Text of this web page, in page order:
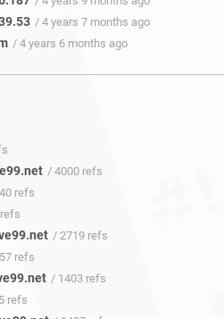
/ 4 years 7 months ago
/ 4 years 6 months ago
/ 4000 refs
refs
/ 2719 refs
refs
/ 1403 refs
refs